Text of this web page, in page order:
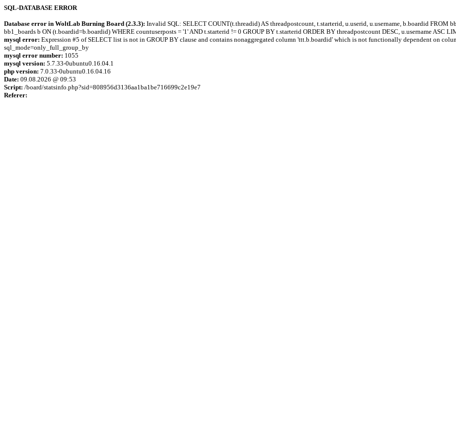
SQL-DATABASE ERROR
Database error in WoltLab Burning Board (2.3.3): Invalid SQL: SELECT COUNT(t.threadid) AS threadpostcount, t.starterid, u.userid, u.username, b.boardid FROM
bb1_boards b ON (t.boardid=b.boardid) WHERE countuserposts = '1' AND t.starterid != 0 GROUP BY t.starterid ORDER BY threadpostcount DESC, u.username ASC
mysql error: Expression #5 of SELECT list is not in GROUP BY clause and contains nonaggregated column 'ttt.b.boardid' which is not functionally dependent on
sql_mode=only_full_group_by
mysql error number: 1055
mysql version: 5.7.33-0ubuntu0.16.04.1
php version: 7.0.33-0ubuntu0.16.04.16
Date: 09.08.2026 @ 09:53
Script: /board/statsinfo.php?sid=808956d3136aa1ba1be716699c2e19e7
Referer: